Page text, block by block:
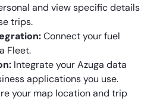
and view specific details
trips.
Connect your fuel
Fleet.
Integrate your Azuga data
applications you use.
your map location and trip